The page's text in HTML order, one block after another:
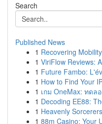
Search
Published News
1 Recovering
1 ViriFlow Reviews:
1 Future Fambo:
1 How to Find Your
1 เกม OneMax: ทดล
1 Decoding EE88:
1 Heavenly
1 88m Casino: Your